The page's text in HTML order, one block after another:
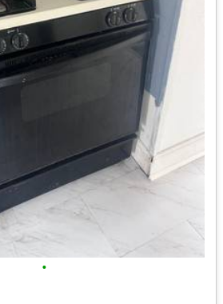
•